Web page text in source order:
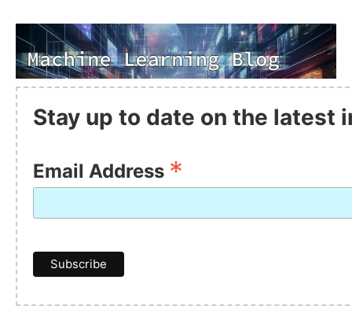
Stay up to date on the latest
Email Address *